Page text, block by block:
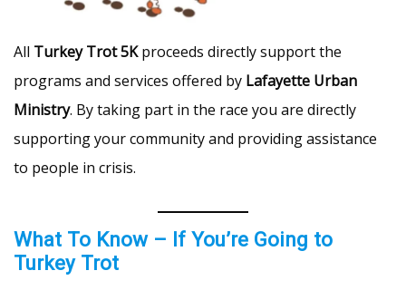
All Turkey Trot 5Kproceeds directly support the
programs and services offered by Lafayette Urban
Ministry. By taking part in the race you are directly
supporting your community and providing assistance
to people in crisis.
What To Know – If You’re Going to
Turkey Trot